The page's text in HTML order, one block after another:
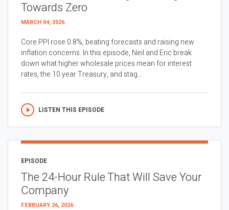
Towards Zero
MARCH 04, 2026
Core PPI rose 0.8%, beating forecasts and raising new
inflation concerns. In this episode, Neil and Eric break
down what higher wholesale prices mean for interest
rates, the 10 year Treasury, and stag...
LISTEN THIS EPISODE
EPISODE
The 24-Hour Rule That Will Save Your
Company
FEBRUARY 26, 2026